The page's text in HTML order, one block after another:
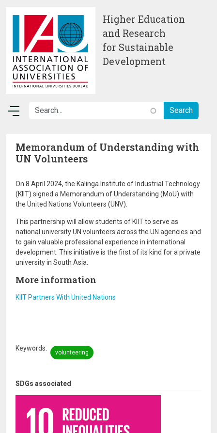
Higher Education
and Research
for Sustainable
Development
SDGs associated
Memorandum of Understanding with
UN Volunteers
On 8 April 2024, the Kalinga Institute of Industrial Technology
(KIIT) signed a Memorandum of Understanding (MoU) with
the United Nations Volunteers (UNV).
This partnership will allow students of KIIT to serve as
national university UN volunteers across the UN agencies and
to gain valuable professional experience in international
development. This initiative is the first of its kind for a private
university in South Asia.
More information
KIIT Partners With United Nations
Keywords
volunteering